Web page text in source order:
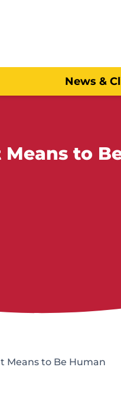
News &
to
Means to Be Human